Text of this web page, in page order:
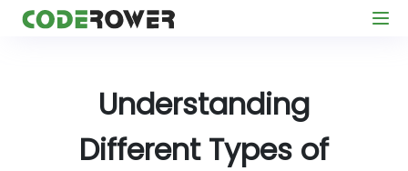
Understanding
Different Types of